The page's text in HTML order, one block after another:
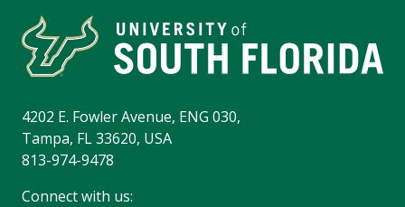
4202 E. Fowler Avenue, ENG 030,
Tampa, FL 33620, USA
813-974-9478
Connect with us: